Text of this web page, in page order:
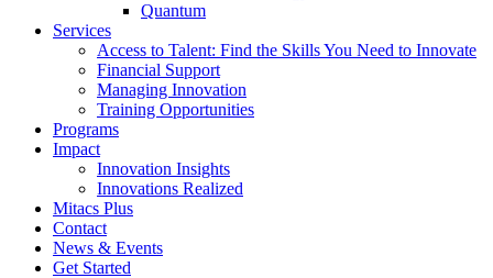
Quantum
Services
Access to Talent: Find the Skills You Need to Innovate
Financial Support
Managing Innovation
Training Opportunities
Programs
Impact
Innovation Insights
Innovations Realized
Mitacs Plus
Contact
News & Events
Get Started